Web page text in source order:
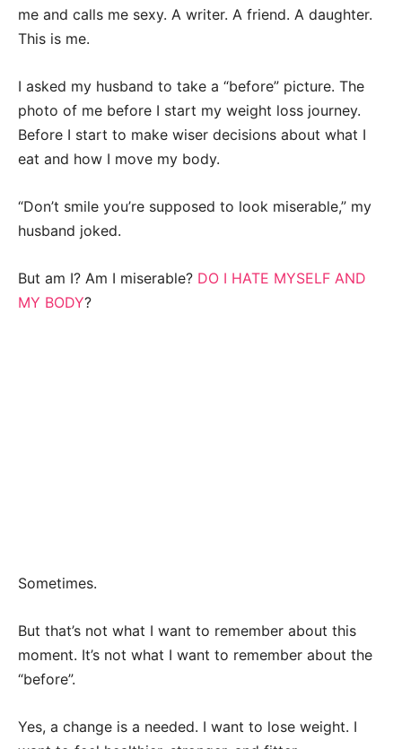
me and calls me sexy. A writer. A friend. A daughter.
This is me.
I asked my husband to take a “before” picture. The
photo of me before I start my weight loss journey.
Before I start to make wiser decisions about what I
eat and how I move my body.
“Don’t smile you’re supposed to look miserable,” my
husband joked.
But am I? Am I miserable? DO I HATE MYSELF AND
MY BODY?
Sometimes.
But that’s not what I want to remember about this
moment. It’s not what I want to remember about the
“before”.
Yes, a change is a needed. I want to lose weight. I